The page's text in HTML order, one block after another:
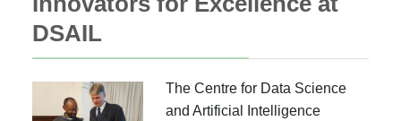
DSAIL
The Centre for Data Science
and Artificial Intelligence